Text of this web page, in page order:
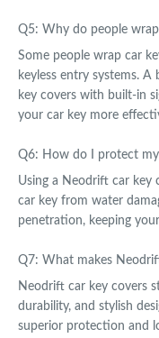
Q5: Why do people
Some people wrap car
keyless entry systems.
key covers with built-in
your car key more
Q6: How do I protect
Using a Neodrift car
car key from water
penetration, keeping
Q7: What makes
Neodrift car key covers
durability, and stylish
superior protection and